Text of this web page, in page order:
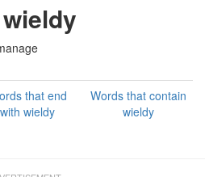
wieldy
that end
with wieldy
Words that contain
wieldy